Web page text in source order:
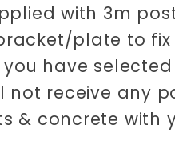
with 3m
plate to fix
have selected
not receive any
& concrete with